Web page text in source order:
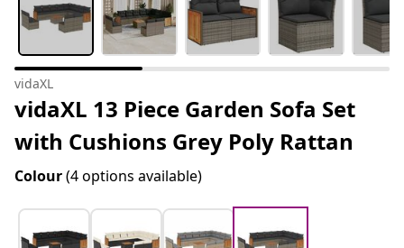
vidaXL
vidaXL 13 Piece Garden Sofa Set
with Cushions Grey Poly Rattan
Colour(4 options available)